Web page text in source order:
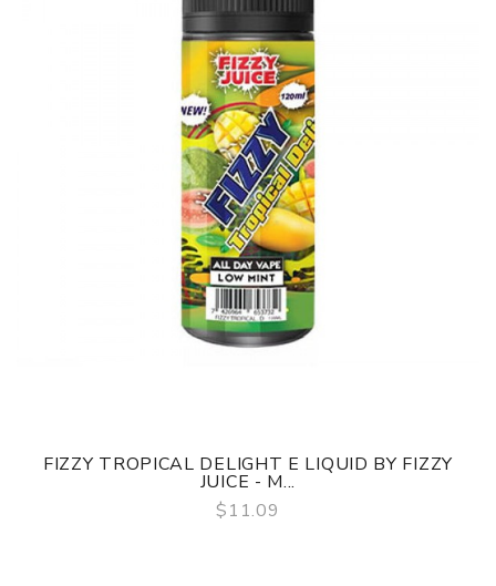
QUICK VIEW
FIZZY TROPICAL DELIGHT E LIQUID BY FIZZY
JUICE - M...
$11.09